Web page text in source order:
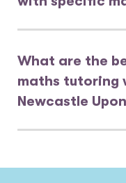
What are the
maths tutoring
Newcastle